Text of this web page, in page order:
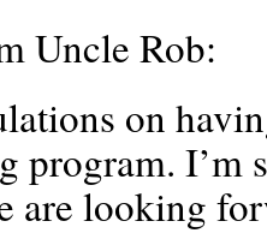
Uncle Rob:
on
program. I’m
are looking